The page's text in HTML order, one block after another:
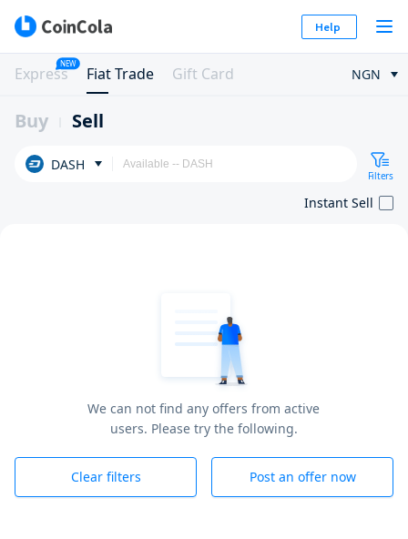
Help
Express
NEW
Fiat Trade Gift Card NGN
Buy Sell
DASH
Filters
Instant Sell
We can not find any offers from active
users. Please try the following.
Clear filters Post an offer now